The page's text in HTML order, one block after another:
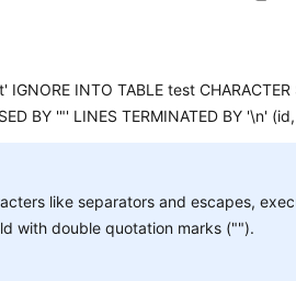
INTO TABLE test CHARACTER
BY '"' LINES TERMINATED BY '\n'
like separators and escapes,
with double quotation marks ("").